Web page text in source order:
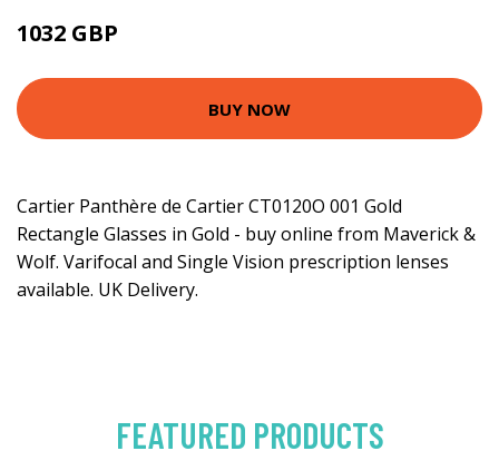
1032 GBP
BUY NOW
Cartier Panthère de Cartier CT0120O 001 Gold
Rectangle Glasses in Gold - buy online from Maverick &
Wolf. Varifocal and Single Vision prescription lenses
available. UK Delivery.
FEATURED PRODUCTS